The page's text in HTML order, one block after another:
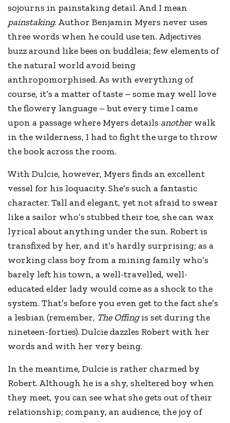
sojourns in painstaking detail. And I mean
painstaking. Author Benjamin Myers never uses
three words when he could use ten. Adjectives
buzz around like bees on buddleia; few elements of
the natural world avoid being
anthropomorphised. As with everything of
course, it’s a matter of taste – some may well love
the flowery language – but every time I came
upon a passage where Myers details anotherwalk
in the wilderness, I had to fight the urge to throw
the book across the room.
With Dulcie, however, Myers finds an excellent
vessel for his loquacity. She’s such a fantastic
character. Tall and elegant, yet not afraid to swear
like a sailor who’s stubbed their toe, she can wax
lyrical about anything under the sun. Robert is
transfixed by her, and it’s hardly surprising; as a
working class boy from a mining family who’s
barely left his town, a well-travelled, well-
educated elder lady would come as a shock to the
system. That’s before you even get to the fact she’s
a lesbian (remember, The Offingis set during the
nineteen-forties). Dulcie dazzles Robert with her
words and with her very being.
In the meantime, Dulcie is rather charmed by
Robert. Although he is a shy, sheltered boy when
they meet, you can see what she gets out of their
relationship; company, an audience, the joy of